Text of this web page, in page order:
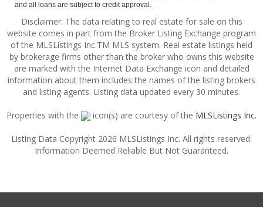
and all loans are subject to credit approval.
Disclaimer: The data relating to real estate for sale on this
website comes in part from the Broker Listing Exchange program
of the MLSListings Inc.TM MLS system. Real estate listings held
by brokerage firms other than the broker who owns this website
are marked with the Internet Data Exchange icon and detailed
information about them includes the names of the listing brokers
and listing agents. Listing data updated every 30 minutes.
Properties with the icon(s) are courtesy of the MLSListings Inc.
Listing Data Copyright 2026 MLSListings Inc. All rights reserved.
Information Deemed Reliable But Not Guaranteed.